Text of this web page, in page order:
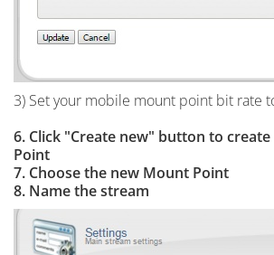
3) Set your mobile mount point bit rate
6. Click "Create new" button to
Point
7. Choose the new Mount Point
8. Name the stream